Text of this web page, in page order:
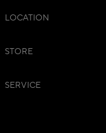
LOCATION
STORE
SERVICE